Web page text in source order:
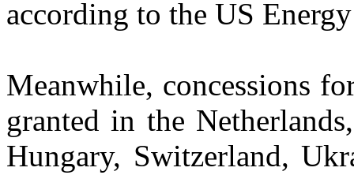
according to the US
Meanwhile, concessions
granted in the
Hungary, Switzerland,